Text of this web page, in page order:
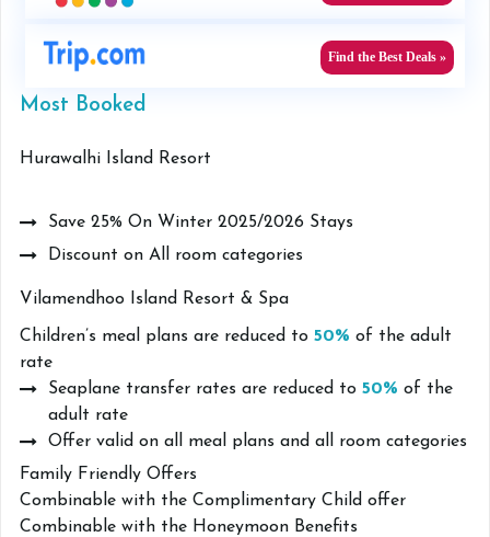
Find the Best Deals »
Most Booked
Hurawalhi Island Resort
Save 25% On Winter 2025/2026 Stays
Discount on All room categories
Vilamendhoo Island Resort & Spa
Children’s meal plans are reduced to 50% of the adult
rate
Seaplane transfer rates are reduced to 50% of the
adult rate
Offer valid on all meal plans and all room categories
Family Friendly Offers
Combinable with the Complimentary Child offer
Combinable with the Honeymoon Benefits